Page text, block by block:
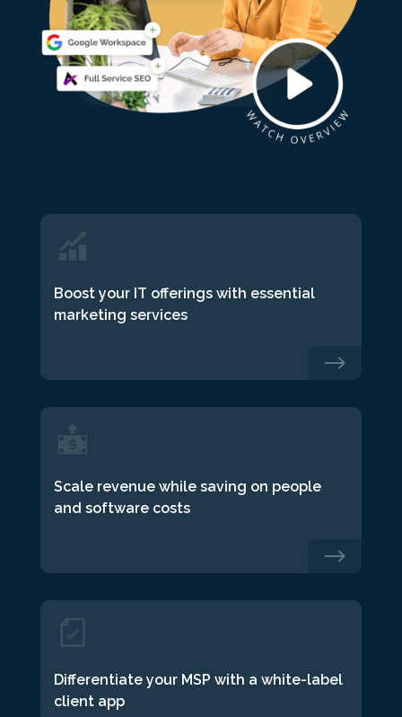
Boost your IT offerings with essential
marketing services
$
Scale revenue while saving on people
and software costs
$
Differentiate your MSP with a white-label
client app